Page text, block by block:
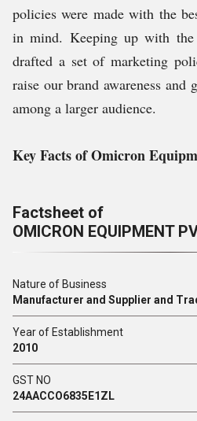
policies were made with the
in mind. Keeping up with the
drafted a set of marketing
raise our brand awareness and
among a larger audience.
Key Facts of Omicron
Factsheet of
OMICRON EQUIPMENT
Nature of Business
Manufacturer and Supplier and
Year of Establishment
2010
GST NO
24AACCO6835E1ZL